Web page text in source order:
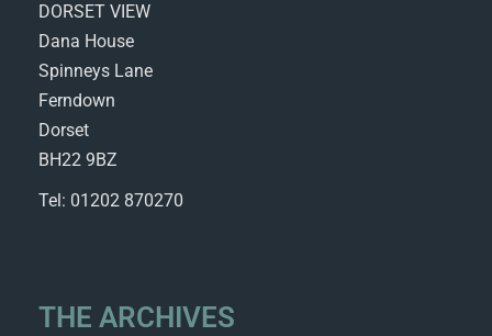
DORSET VIEW
Dana House
Spinneys Lane
Ferndown
Dorset
BH22 9BZ
Tel: 01202 870270
THE ARCHIVES